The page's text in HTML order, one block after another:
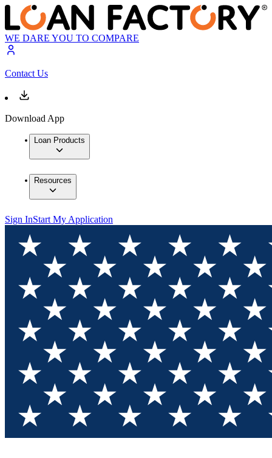
WE DARE YOU TO COMPARE
Contact Us
Download App
Loan Products
Resources
Sign InStart My Application